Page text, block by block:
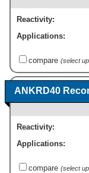
Reactivity:
Applications:
compare (select
ANKRD40
Reactivity:
Applications:
compare (select